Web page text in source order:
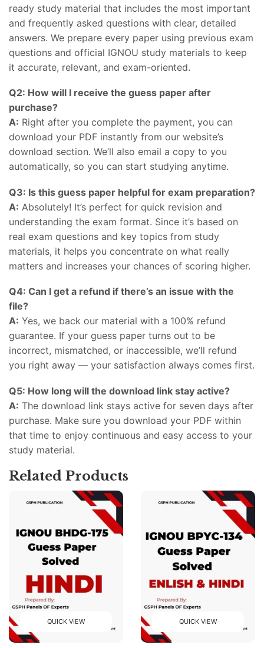
ready study material that includes the most important
and frequently asked questions with clear, detailed
answers. We prepare every paper using previous exam
questions and official IGNOU study materials to keep
it accurate, relevant, and exam-oriented.
Q2: How will I receive the guess paper after
purchase?
A: Right after you complete the payment, you can
download your PDF instantly from our website’s
download section. We’ll also email a copy to you
automatically, so you can start studying anytime.
Q3: Is this guess paper helpful for exam preparation?
A: Absolutely! It’s perfect for quick revision and
understanding the exam format. Since it’s based on
real exam questions and key topics from study
materials, it helps you concentrate on what really
matters and increases your chances of scoring higher.
Q4: Can I get a refund if there’s an issue with the
file?
A: Yes, we back our material with a 100% refund
guarantee. If your guess paper turns out to be
incorrect, mismatched, or inaccessible, we’ll refund
you right away — your satisfaction always comes first.
Q5: How long will the download link stay active?
A: The download link stays active for seven days after
purchase. Make sure you download your PDF within
that time to enjoy continuous and easy access to your
study material.
Related Products
QUICK VIEW QUICK VIEW